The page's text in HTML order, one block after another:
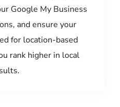
Google My Business
and ensure your
for location-based
rank higher in local